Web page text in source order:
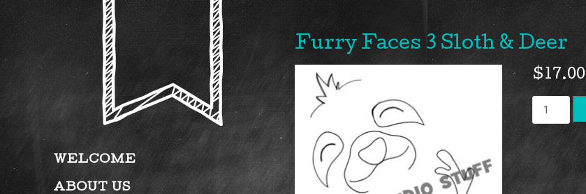
WELCOME
ABOUT US
Furry Faces 3 Sloth & Deer
$17.00
Furry
Faces
Sloth